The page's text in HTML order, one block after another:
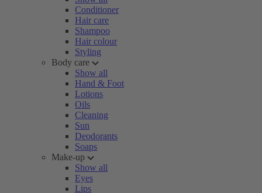
Conditioner
Hair care
Shampoo
Hair colour
Styling
Body care
Show all
Hand & Foot
Lotions
Oils
Cleaning
Sun
Deodorants
Soaps
Make-up
Show all
Eyes
Lips